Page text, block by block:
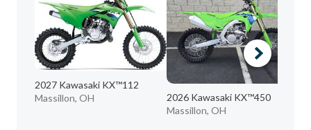
2027 Kawasaki KX™112
Massillon, OH
2026 Kawasaki KX™450
Massillon, OH